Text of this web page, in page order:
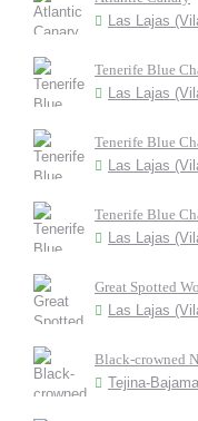
Las Lajas
Tenerife Blue
Las Lajas
Tenerife Blue
Las Lajas
Tenerife Blue
Las Lajas
Great Spotted
Las Lajas
Black-crowned
Tejina-